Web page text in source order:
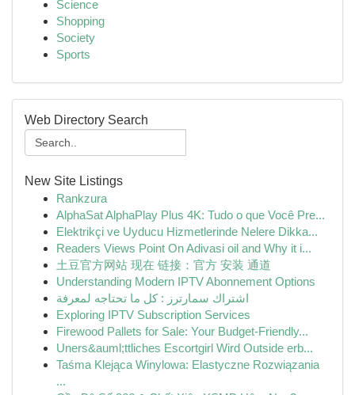
Science
Shopping
Society
Sports
Web Directory Search
New Site Listings
Rankzura
AlphaSat AlphaPlay Plus 4K: Tudo o que Você Pre...
Elektrikçi ve Uyducu Hizmetlerinde Nelere Dikka...
Readers Views Point On Adivasi oil and Why it i...
土豆官方网站 现在 链接：官方 安装 通道
Understanding Modern IPTV Abonnement Options
اشتراك سمارترز : كل ما تحتاجه لمعرفة
Exploring IPTV Subscription Services
Firewood Pallets for Sale: Your Budget-Friendly...
Uners&auml;ttliches Escortgirl Wird Outside erb...
Taśma Klejąca Winylowa: Elastyczne Rozwiązania
...